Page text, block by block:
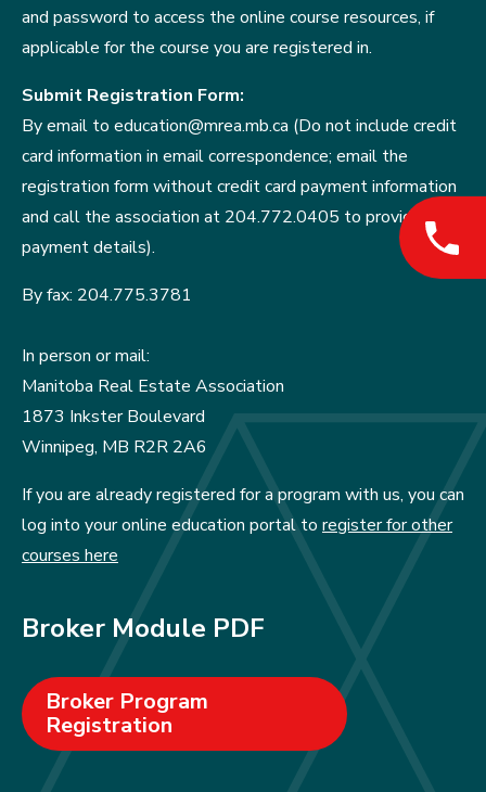
and password to access the online course resources, if
applicable for the course you are registered in.
Submit Registration Form:
By email to education@mrea.mb.ca (Do not include credit
card information in email correspondence; email the
registration form without credit card payment information
and call the association at 204.772.0405 to provide
payment details).
By fax: 204.775.3781
In person or mail:
Manitoba Real Estate Association
1873 Inkster Boulevard
Winnipeg, MB R2R 2A6
If you are already registered for a program with us, you can
log into your online education portal to register for other
courses here
Broker Module PDF
Broker Program
Registration